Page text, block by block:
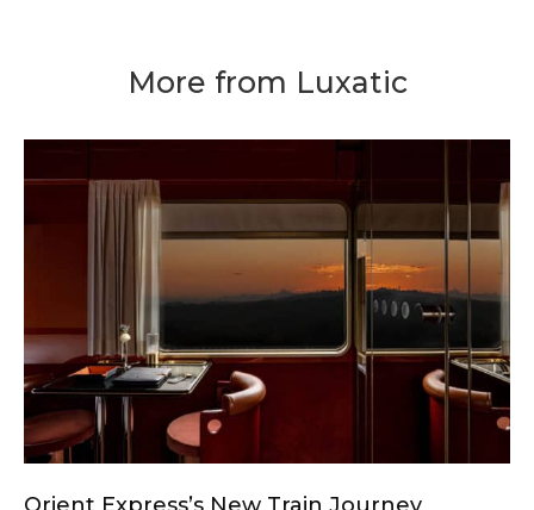
More from Luxatic